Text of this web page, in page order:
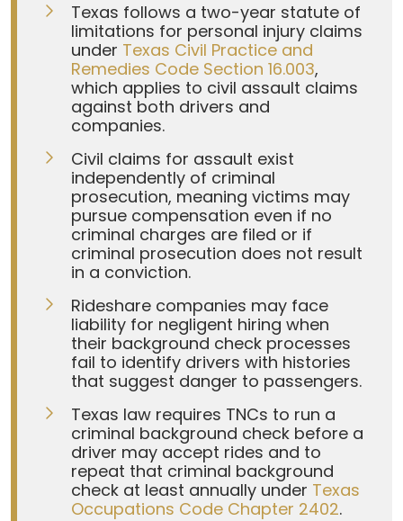
Texas follows a two-year statute of
limitations for personal injury claims
under Texas Civil Practice and
Remedies Code Section 16.003,
which applies to civil assault claims
against both drivers and
companies.
Civil claims for assault exist
independently of criminal
prosecution, meaning victims may
pursue compensation even if no
criminal charges are filed or if
criminal prosecution does not result
in a conviction.
Rideshare companies may face
liability for negligent hiring when
their background check processes
fail to identify drivers with histories
that suggest danger to passengers.
Texas law requires TNCs to run a
criminal background check before a
driver may accept rides and to
repeat that criminal background
check at least annually under Texas
Occupations Code Chapter 2402.